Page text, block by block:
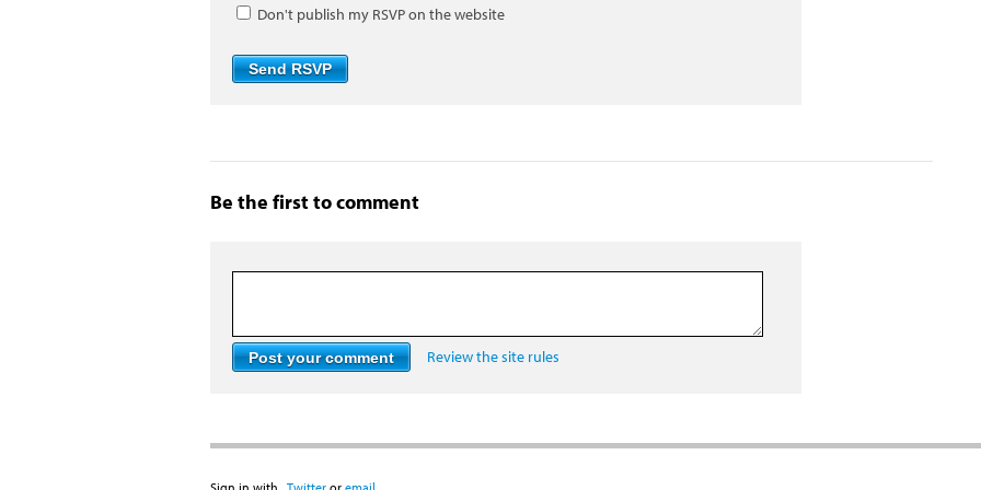
Don't publish my RSVP on the website
Be the first to comment
Review the site rules